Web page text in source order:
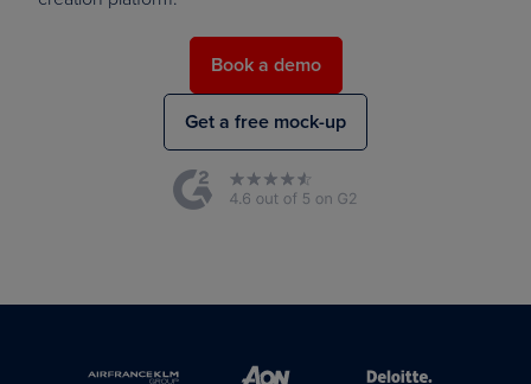
Book a demo
Get a free mock-up